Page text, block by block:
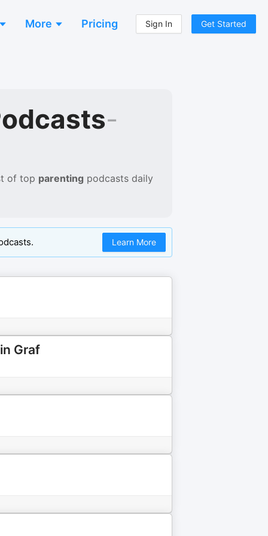
More Pricing Sign In Get Started
-
of top parenting podcasts daily
Learn More
Graf